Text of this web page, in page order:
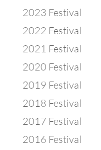
2023 Festival
2022 Festival
2021 Festival
2020 Festival
2019 Festival
2018 Festival
2017 Festival
2016 Festival